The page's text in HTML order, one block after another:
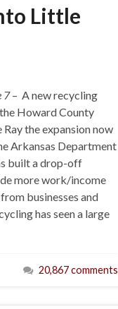
Little
7– A new recycling
Howard County
the expansion now
Arkansas Department
built a drop-off
more work/income
businesses and
has seen a large
20,867 comments